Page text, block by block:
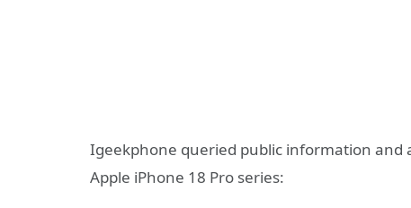
Igeekphone queried public information
Apple iPhone 18 Pro series: